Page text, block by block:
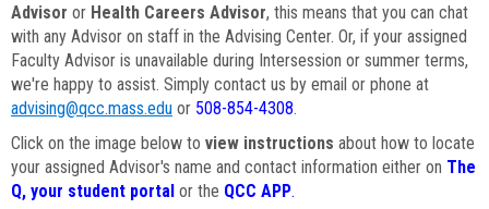
Advisor or Health Careers Advisor, this means that you can chat
with any Advisor on staff in the Advising Center. Or, if your assigned
Faculty Advisor is unavailable during Intersession or summer terms,
we're happy to assist. Simply contact us by email or phone at
advising@qcc.mass.edu or 508-854-4308.
Click on the image below to view instructions about how to locate
your assigned Advisor's name and contact information either on The
Q, your student portal or the QCC APP.